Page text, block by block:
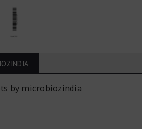
by microbiozindia